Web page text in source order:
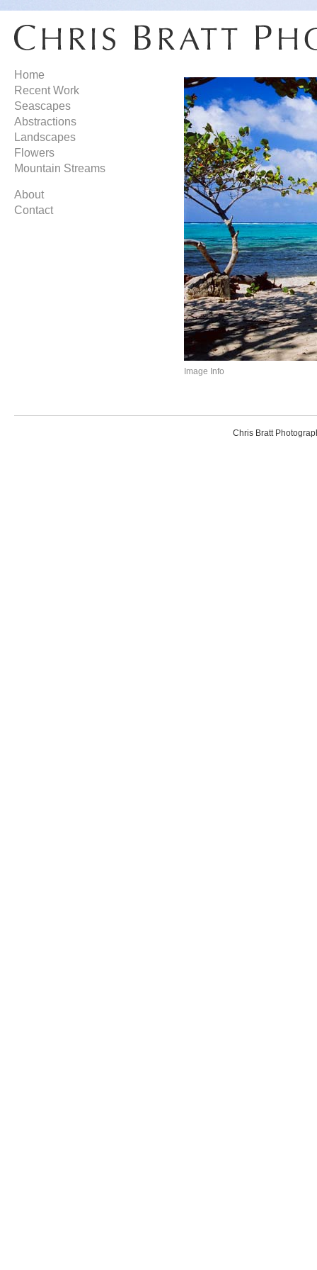
Home
Recent Work
Seascapes
Abstractions
Landscapes
Flowers
Mountain Streams
About
Contact
Image Info
Chris Bratt